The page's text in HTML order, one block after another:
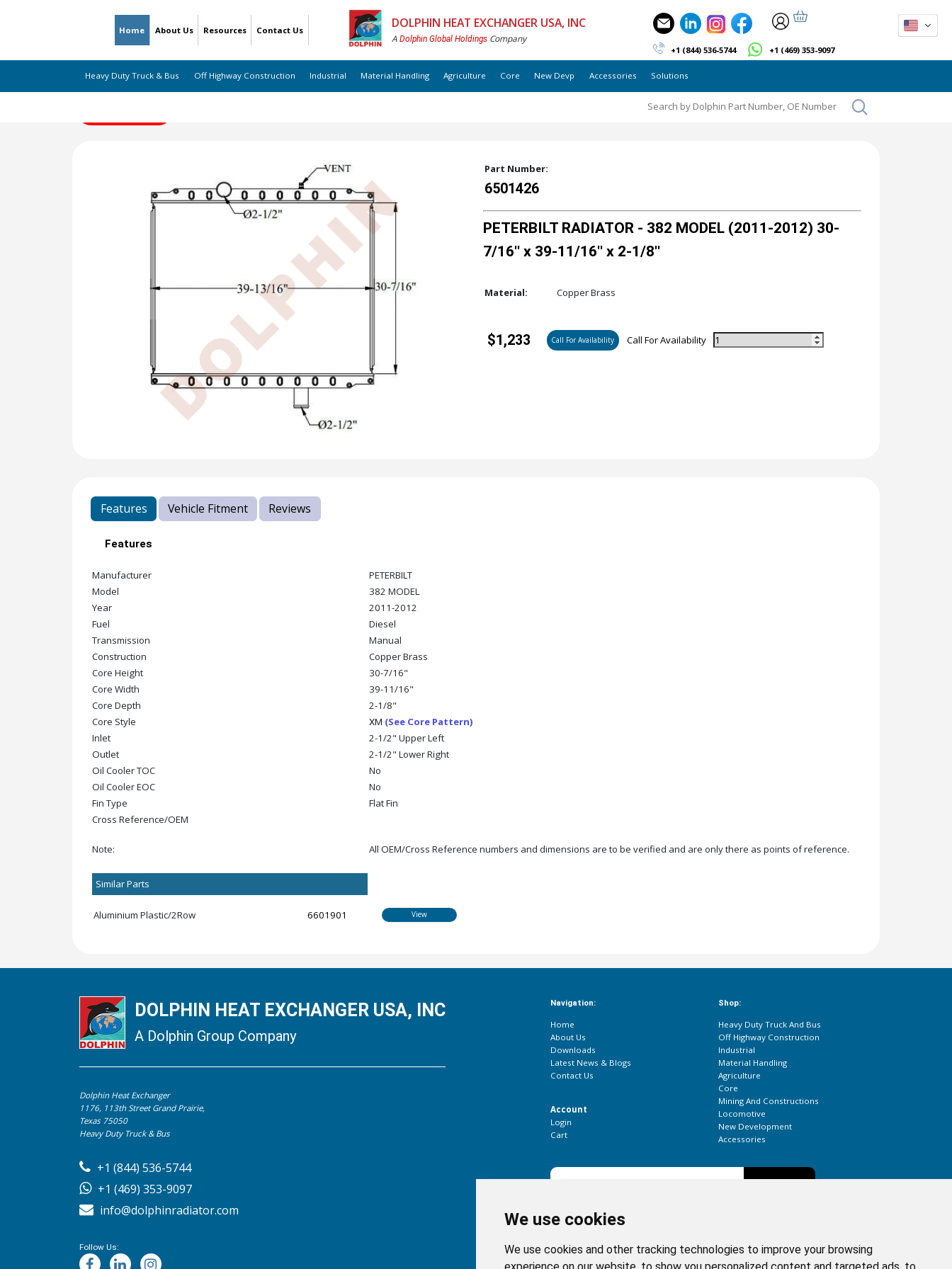
We use cookies
We use cookies and other tracking technologies to improve your browsing
Home About Us Resources Contact Us DOLPHIN HEAT EXCHANGER USA, INC
A Dolphin Global Holdings Company
+1 (844) 536-5744 +1 (469) 353-9097
Heavy Duty Truck & Bus Off Highway Construction Industrial Material Handling Agriculture Core New Devp Accessories Solutions
Part Number:
6501426
PETERBILT RADIATOR - 382 MODEL (2011-2012) 30-
7/16'' x 39-11/16'' x 2-1/8''
Material: Copper Brass
$1,233 Call For Availability Call For Availability
Features Vehicle Fitment Reviews
Features
Manufacturer
PETERBILT
Model
382 MODEL
Year
2011-2012
Fuel
Diesel
Transmission
Manual
Construction
Copper Brass
Core Height
30-7/16"
Core Width
39-11/16"
Core Depth
2-1/8"
Core Style
XM (See Core Pattern)
Inlet
2-1/2" Upper Left
Outlet
2-1/2" Lower Right
Oil Cooler TOC
No
Oil Cooler EOC
No
Fin Type
Flat Fin
Cross Reference/OEM
Note: All OEM/Cross Reference numbers and dimensions are to be verified and are only there as points of reference.
Similar Parts
Aluminium Plastic/2Row 6601901 View
DOLPHIN HEAT EXCHANGER USA, INC
A Dolphin Group Company
Dolphin Heat Exchanger
1176, 113th Street Grand Prairie,
Texas 75050
Heavy Duty Truck & Bus
+1 (844) 536-5744
+1 (469) 353-9097
info@dolphinradiator.com
Follow Us:
Navigation:
Home
About Us
Downloads
Latest News & Blogs
Contact Us
Account
Login
Cart
Shop:
Heavy Duty Truck And Bus
Off Highway Construction
Industrial
Material Handling
Agriculture
Core
Mining And Constructions
Locomotive
New Development
Accessories
Subscribe
Subscribe to our newsletter to get the latest updates about our products.